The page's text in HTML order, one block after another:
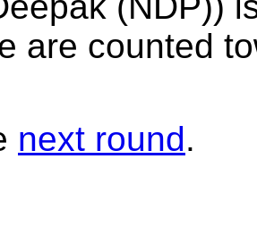
are counted
next round.